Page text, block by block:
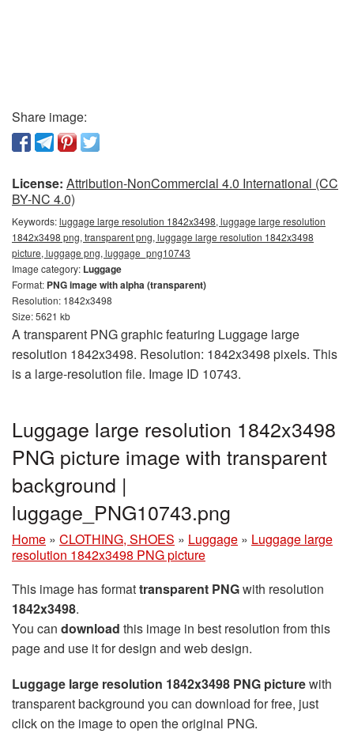
Share image:
License: Attribution-NonCommercial 4.0 International (CC
BY-NC 4.0)
Keywords:luggage large resolution 1842x3498, luggage large resolution
1842x3498 png, transparent png, luggage large resolution 1842x3498
picture, luggage png, luggage_png10743
Image category: Luggage
Format: PNG image with alpha (transparent)
Resolution: 1842x3498
Size: 5621 kb
A transparent PNG graphic featuring Luggage large
resolution 1842x3498. Resolution: 1842x3498 pixels. This
is a large-resolution file. Image ID 10743.
Luggage large resolution 1842x3498
PNG picture image with transparent
background |
luggage_PNG10743.png
Home » CLOTHING, SHOES » Luggage » Luggage large
resolution 1842x3498 PNG picture
This image has formattransparent PNGwith resolution
1842x3498.
You can download this image in best resolution from this
page and use it for design and web design.
Luggage large resolution 1842x3498 PNG picturewith
transparent background you can download for free, just
click on the image to open the original PNG.